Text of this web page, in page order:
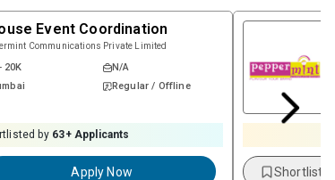
Event Coordination
Communications Private Limited
20K
N/A
Regular / Offline
by 63+ Applicants
Apply Now Shortlist